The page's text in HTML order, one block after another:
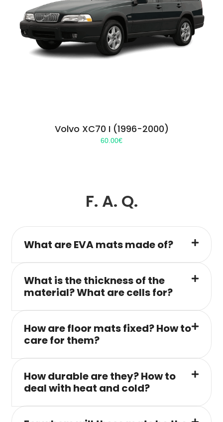
Volvo XC70 I (1996-2000)
60.00€
F. A. Q.
What are EVA mats made of?
What is the thickness of the
material? What are cells for?
How are floor mats fixed? How to
care for them?
How durable are they? How to
deal with heat and cold?